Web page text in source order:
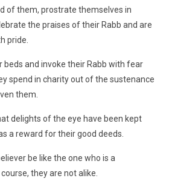
of them, prostrate themselves in
the praises of their Rabb and are
pride.
beds and invoke their Rabb with fear
spend in charity out of the sustenance
them.
delights of the eye have been kept
a reward for their good deeds.
be like the one who is a
they are not alike.